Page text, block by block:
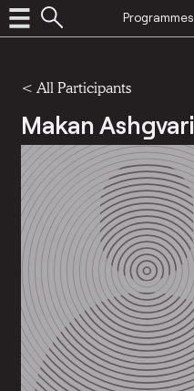
Programmes
< All Participants
Makan Ashgvari